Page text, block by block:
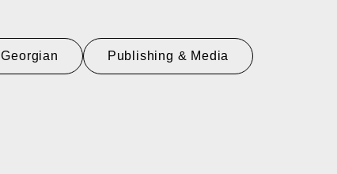
Georgian Publishing & Media